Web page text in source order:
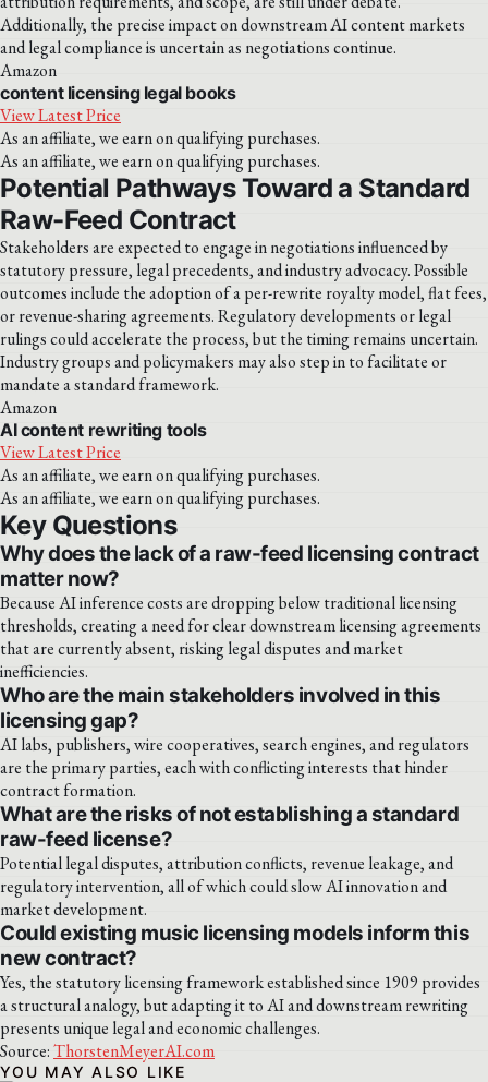
Additionally, the precise impact on downstream AI content markets
and legal compliance is uncertain as negotiations continue.
Amazon
content licensing legal books
View Latest Price
As an affiliate, we earn on qualifying purchases.
As an affiliate, we earn on qualifying purchases.
Potential Pathways Toward a Standard
Raw-Feed Contract
Stakeholders are expected to engage in negotiations influenced by
statutory pressure, legal precedents, and industry advocacy. Possible
outcomes include the adoption of a per-rewrite royalty model, flat fees,
or revenue-sharing agreements. Regulatory developments or legal
rulings could accelerate the process, but the timing remains uncertain.
Industry groups and policymakers may also step in to facilitate or
mandate a standard framework.
Amazon
AI content rewriting tools
View Latest Price
As an affiliate, we earn on qualifying purchases.
As an affiliate, we earn on qualifying purchases.
Key Questions
Why does the lack of a raw-feed licensing contract
matter now?
Because AI inference costs are dropping below traditional licensing
thresholds, creating a need for clear downstream licensing agreements
that are currently absent, risking legal disputes and market
inefficiencies.
Who are the main stakeholders involved in this
licensing gap?
AI labs, publishers, wire cooperatives, search engines, and regulators
are the primary parties, each with conflicting interests that hinder
contract formation.
What are the risks of not establishing a standard
raw-feed license?
Potential legal disputes, attribution conflicts, revenue leakage, and
regulatory intervention, all of which could slow AI innovation and
market development.
Could existing music licensing models inform this
new contract?
Yes, the statutory licensing framework established since 1909 provides
a structural analogy, but adapting it to AI and downstream rewriting
presents unique legal and economic challenges.
Source:ThorstenMeyerAI.com
YOU MAY ALSO LIKE